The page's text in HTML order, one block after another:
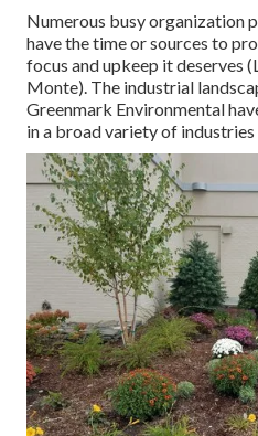
Numerous busy organization
have the time or sources to
focus and upkeep it deserves
Monte). The industrial
Greenmark Environmental
in a broad variety of